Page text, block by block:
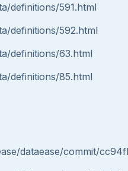
definitions/591.html
definitions/592.html
definitions/63.html
definitions/85.html
dataease/commit/